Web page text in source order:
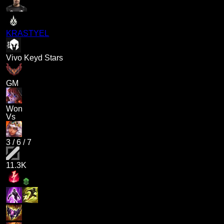
KRASTYEL
Vivo Keyd Stars
GM
Won
Vs
3 /6 /7
11.3K